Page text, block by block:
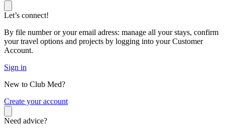
Let’s connect!
By file number or your email adress: manage all your stays, confirm
your travel options and projects by logging into your Customer
Account.
Sign in
New to Club Med?
Create your account
Need advice?